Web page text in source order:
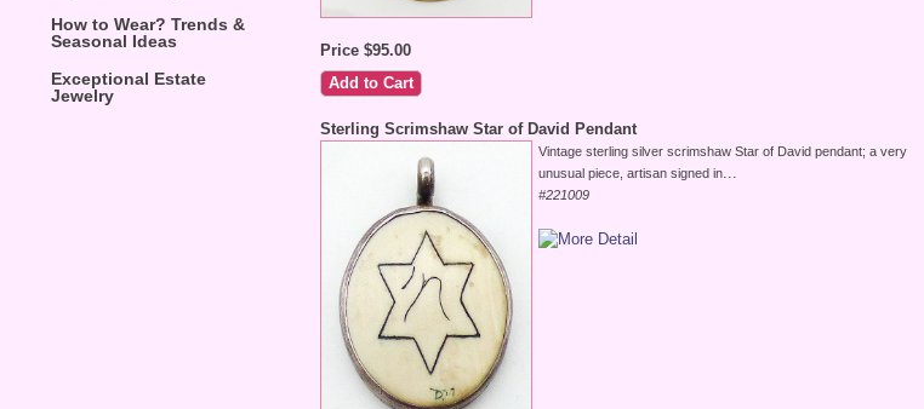
How to Wear? Trends &
Seasonal Ideas
Exceptional Estate
Jewelry
Price $95.00
Sterling Scrimshaw Star of David Pendant
Vintage sterling silver scrimshaw Star of David pendant; a very
unusual piece, artisan signed in...
#221009